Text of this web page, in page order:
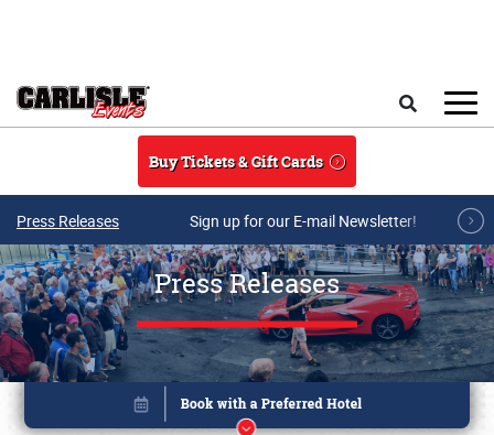
Buy Tickets & Gift Cards
Press Releases Sign up for our E-mail Newsletter!
Press Releases